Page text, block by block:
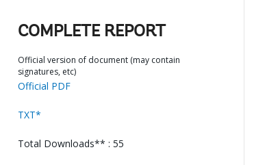
COMPLETE REPORT
Official version of document (may contain
signatures, etc)
Official PDF
TXT*
Total Downloads** : 55